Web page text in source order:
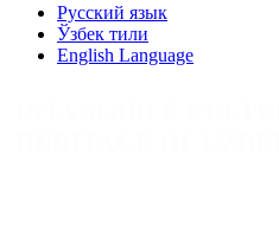
Русский язык
Ўзбек тили
English Language